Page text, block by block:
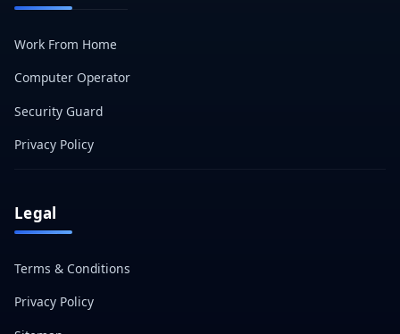
Work From Home
Computer Operator
Security Guard
Privacy Policy
Legal
Terms & Conditions
Privacy Policy